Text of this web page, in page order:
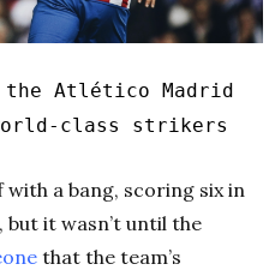
Atlético Madrid
class strikers
a bang, scoring six in
it wasn’t until the
that the team’s